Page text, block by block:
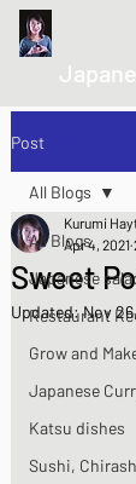
Post
All Blogs
Japanese
Restaurant
Grow and
Japanese
Katsu dishes
Sushi,
All Blogs
Sweet
Kurumi
Apr 4, 2021
Updated:Nov